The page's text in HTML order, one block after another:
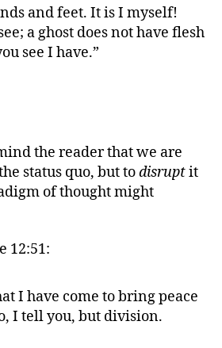
and feet. It is I myself!
a ghost does not have flesh
see I have.”
the reader that we are
status quo, but todisruptit
of thought might
12:51:
I have come to bring peace
I tell you, but division.